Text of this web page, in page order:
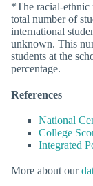
*The racial-ethnic
total number of
international
unknown. This
students at the
percentage.
References
National
College
Integrated
More about our